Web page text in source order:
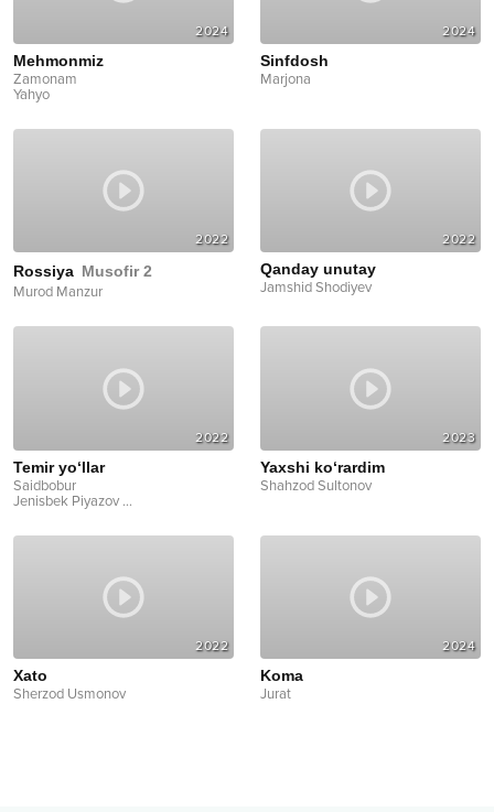
2024
Mehmonmiz
Zamonam
Yahyo
2024
Sinfdosh
Marjona
2022
Rossiya Musofir 2
Murod Manzur
2022
Qanday unutay
Jamshid Shodiyev
2022
Temir yo‘llar
Saidbobur
Jenisbek Piyazov ...
2023
Yaxshi ko‘rardim
Shahzod Sultonov
2022
Xato
Sherzod Usmonov
2024
Koma
Jurat